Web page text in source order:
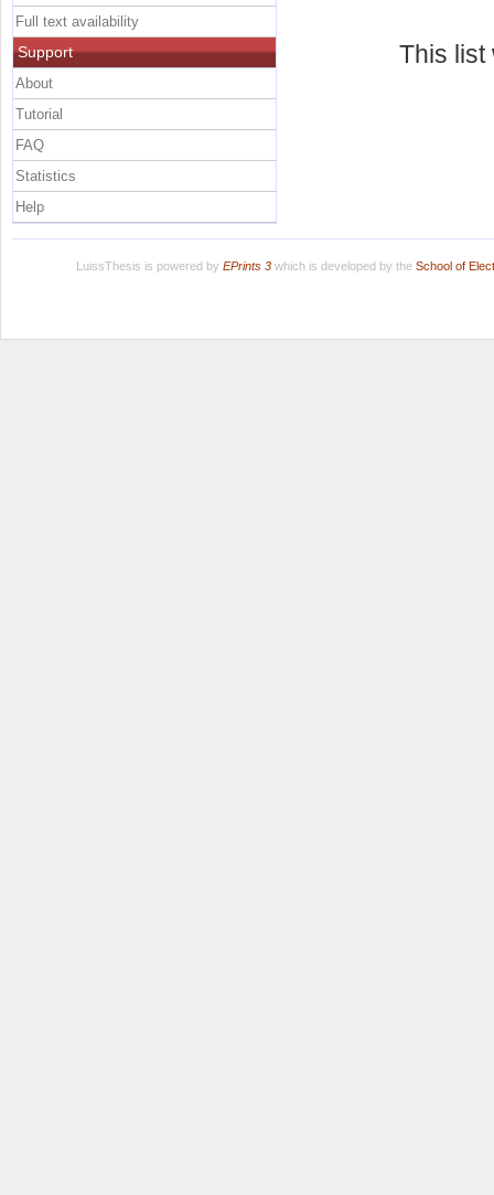
This
Full text availability
Support
About
Tutorial
FAQ
Statistics
Help
LuissThesis is powered by EPrints 3which is developed by the School of